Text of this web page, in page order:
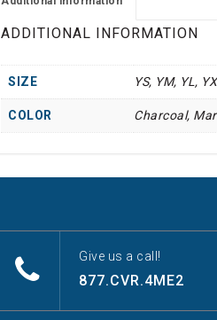
ADDITIONAL INFORMATION
SIZE YS, YM, YL,
COLOR Charcoal,
Give us a call!
877.CVR.4ME2